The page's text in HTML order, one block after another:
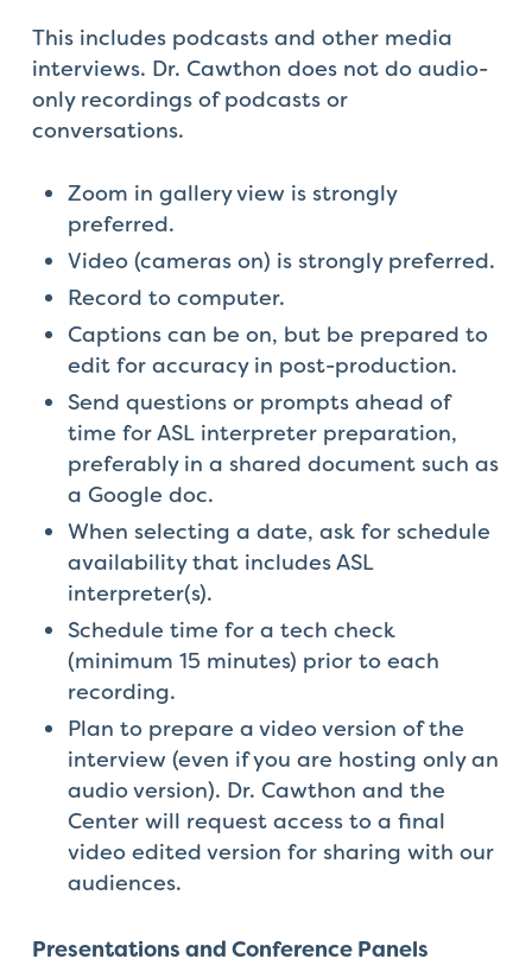
This includes podcasts and other media
interviews. Dr. Cawthon does not do audio-
only recordings of podcasts or
conversations.
Zoom in gallery view is strongly
preferred.
Video (cameras on) is strongly preferred.
Record to computer.
Captions can be on, but be prepared to
edit for accuracy in post-production.
Send questions or prompts ahead of
time for ASL interpreter preparation,
preferably in a shared document such as
a Google doc.
When selecting a date, ask for schedule
availability that includes ASL
interpreter(s).
Schedule time for a tech check
(minimum 15 minutes) prior to each
recording.
Plan to prepare a video version of the
interview (even if you are hosting only an
audio version). Dr. Cawthon and the
Center will request access to a final
video edited version for sharing with our
audiences.
Presentations and Conference Panels